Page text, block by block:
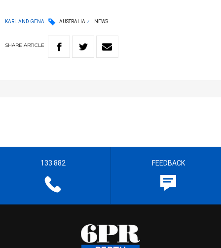
KARL AND GENA AUSTRALIA NEWS
SHARE ARTICLE
133 882 FEEDBACK